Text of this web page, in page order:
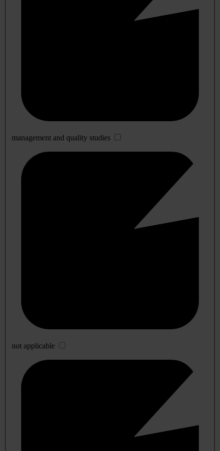
management and quality studies
not applicable